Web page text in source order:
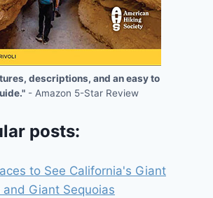
descriptions, and an easy to
- Amazon 5-Star Review
posts:
to See California's Giant
Giant Sequoias